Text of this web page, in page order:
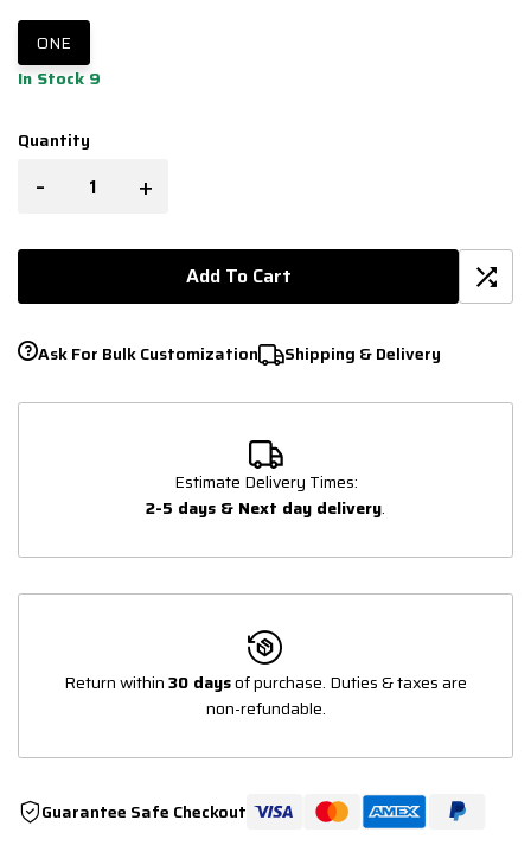
ONE
In Stock 9
Quantity
- +
Add To Cart
Ask For Bulk Customization Shipping & Delivery
Estimate Delivery Times:
2-5 days & Next day delivery.
Return within30 daysof purchase. Duties & taxes are
non-refundable.
Guarantee Safe Checkout